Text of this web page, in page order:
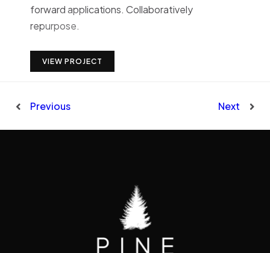
forward applications. Collaboratively
repurpose.
VIEW PROJECT
Previous Next